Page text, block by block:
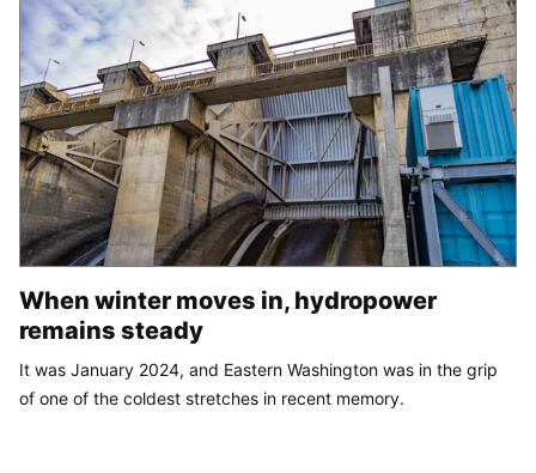
When winter moves in, hydropower
remains steady
It was January 2024, and Eastern Washington was in the grip
of one of the coldest stretches in recent memory.